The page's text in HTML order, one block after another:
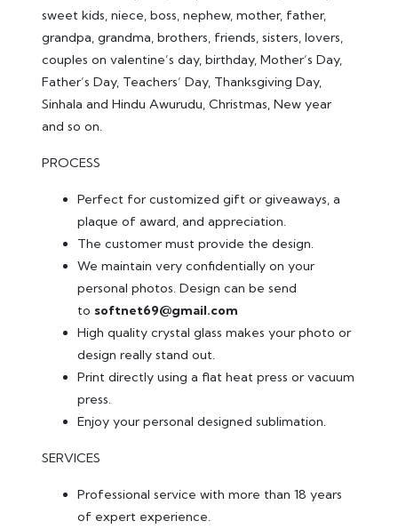
sweet kids, niece, boss, nephew, mother, father,
grandpa, grandma, brothers, friends, sisters, lovers,
couples on valentine’s day, birthday, Mother’s Day,
Father’s Day, Teachers’ Day, Thanksgiving Day,
Sinhala and Hindu Awurudu, Christmas, New year
and so on.
PROCESS
Perfect for customized gift or giveaways, a
plaque of award, and appreciation.
The customer must provide the design.
We maintain very confidentially on your
personal photos. Design can be send
to softnet69@gmail.com
High quality crystal glass makes your photo or
design really stand out.
Print directly using a flat heat press or vacuum
press.
Enjoy your personal designed sublimation.
SERVICES
Professional service with more than 18 years
of expert experience.